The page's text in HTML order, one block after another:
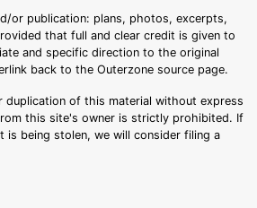
or publication: plans, photos, excerpts,
that full and clear credit is given to
and specific direction to the original
back to the Outerzone source page.
duplication of this material without express
this site's owner is strictly prohibited. If
is being stolen, we will consider filing a